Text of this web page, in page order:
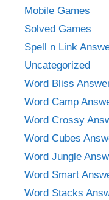
Mobile Games
Solved Games
Spell n Link
Uncategorized
Word Bliss
Word Camp
Word Crossy
Word Cubes
Word Jungle
Word Smart
Word Stacks